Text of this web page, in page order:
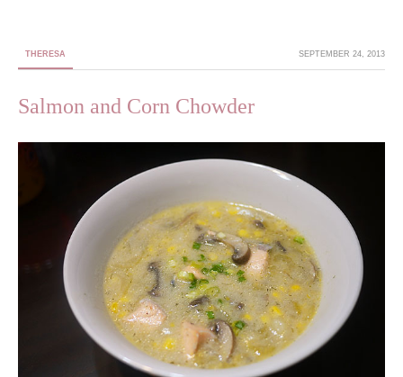
THERESA SEPTEMBER 24, 2013
Salmon and Corn Chowder